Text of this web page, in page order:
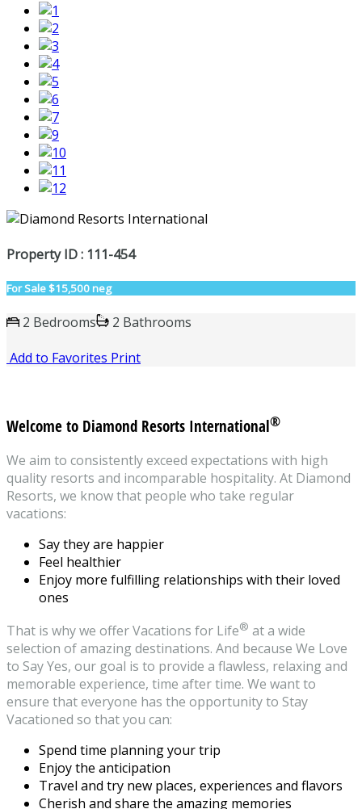
Property ID : 111-454
For Sale$15,500 neg
2 Bedrooms
2 Bathrooms
Add to Favorites Print
Welcome to Diamond Resorts International®
We aim to consistently exceed expectations with high
quality resorts and incomparable hospitality. At Diamond
Resorts, we know that people who take regular
vacations:
Say they are happier
Feel healthier
Enjoy more fulfilling relationships with their loved
ones
That is why we offer Vacations for Life® at a wide
selection of amazing destinations. And because We Love
to Say Yes, our goal is to provide a flawless, relaxing and
memorable experience, time after time. We want to
ensure that everyone has the opportunity to Stay
Vacationed so that you can:
Spend time planning your trip
Enjoy the anticipation
Travel and try new places, experiences and flavors
Cherish and share the amazing memories